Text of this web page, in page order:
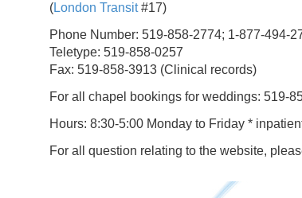
(London Transit#17)
Phone Number: 519-858-2774; 1-877-494-
Teletype: 519-858-0257
Fax: 519-858-3913 (Clinical records)
For all chapel bookings for weddings: 519-
Hours: 8:30-5:00 Monday to Friday *
For all question relating to the website,